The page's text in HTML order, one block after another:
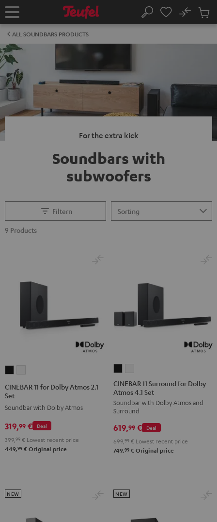
TO
Home Search
No
Cart
ALL SOUNDBARS PRODUCTS
For the extra kick
Soundbars with
subwoofers
Filtern
9 Products
for
Dolby
2.1
Set
Black
Dolby
2.1
Set
white
CINEBAR 11 for Dolby Atmos 2.1
Set
Soundbar with Dolby Atmos
Deal
319,99 €
399, 99 € Lowest recent price
449,99 € Original price
11
Surround
for
Dolby
Atmos
4.1
Set
11
Surround
for
Dolby
Atmos
4.1
Set
CINEBAR 11 Surround for Dolby
Atmos 4.1 Set
Soundbar with Dolby Atmos and
Surround
Deal
619,99 €
699, 99 € Lowest recent price
749,99 € Original price
NEW NEW